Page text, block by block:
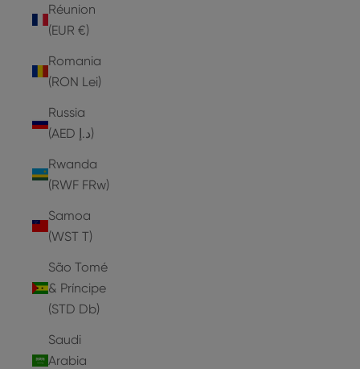
Réunion
(EUR €)
Romania
(RON Lei)
Russia
(AED د.إ)
Rwanda
(RWF FRw)
Samoa
(WST T)
São Tomé
& Príncipe
(STD Db)
Saudi
Arabia